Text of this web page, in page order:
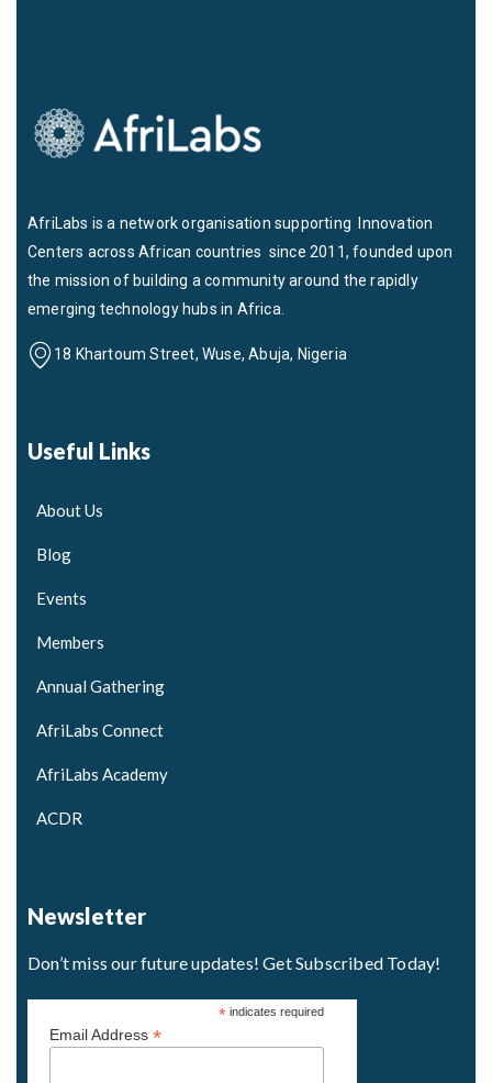
AfriLabs is a network organisation supporting Innovation
Centers across African countries since 2011, founded upon
the mission of building a community around the rapidly
emerging technology hubs in Africa.
18 Khartoum Street, Wuse, Abuja, Nigeria
Useful Links
About Us
Blog
Events
Members
Annual Gathering
AfriLabs Connect
AfriLabs Academy
ACDR
Newsletter
Don’t miss our future updates! Get Subscribed Today!
*indicates required
Email Address *